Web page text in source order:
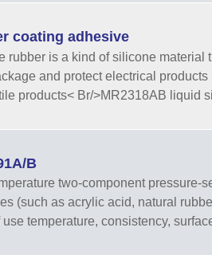
coating adhesive
rubber is a kind of silicone
and protect electrical
products< Br/>MR2318AB liquid
B
two-component
(such as acrylic acid, natural
temperature, consistency,